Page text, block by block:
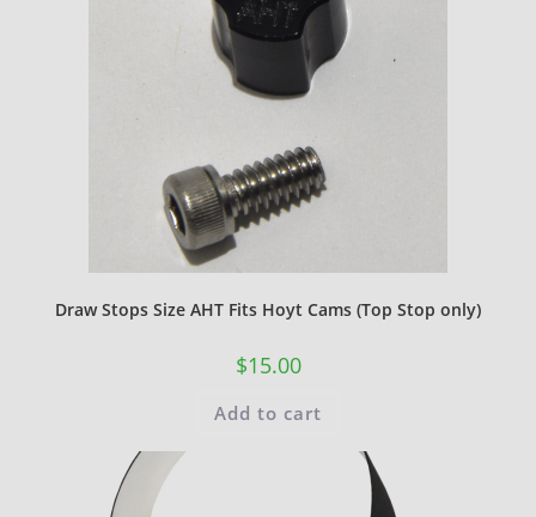
Draw Stops Size AHT Fits Hoyt Cams (Top Stop only)
$15.00
Add to cart